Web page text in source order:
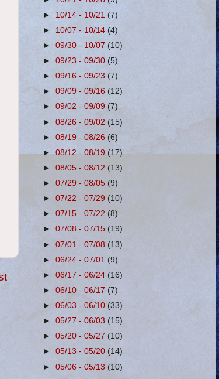
► 10/14 - 10/21(7)
► 10/07 - 10/14(4)
►09/30 - 10/07(10)
►09/23 - 09/30 (5)
►09/16 - 09/23 (7)
►09/09 - 09/16(12)
►09/02 - 09/09 (7)
►08/26 - 09/02(15)
►08/19 - 08/26(6)
►08/12 - 08/19 (17)
►08/05 - 08/12 (13)
►07/29 - 08/05 (9)
►07/22 - 07/29 (10)
►07/15 - 07/22 (8)
►07/08 - 07/15 (19)
►07/01 - 07/08(13)
►06/24 - 07/01(9)
►06/17 - 06/24 (16)
►06/10 - 06/17 (7)
►06/03 - 06/10 (33)
►05/27 - 06/03 (15)
►05/20 - 05/27(10)
►05/13 - 05/20(14)
►05/06 - 05/13 (10)